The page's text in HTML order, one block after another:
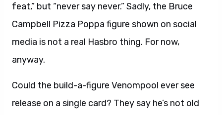
feat,” but “never say never.” Sadly, the Bruce
Campbell Pizza Poppa figure shown on social
media is not a real Hasbro thing. For now,
anyway.
Could the build-a-figure Venompool ever see
release on a single card? They say he’s not old